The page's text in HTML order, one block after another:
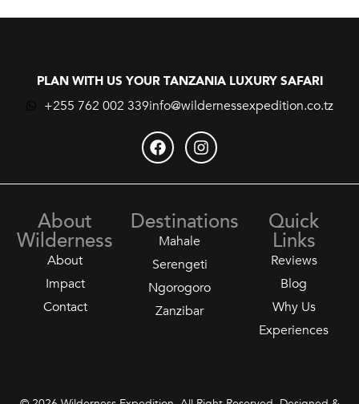
PLAN WITH US YOUR TANZANIA LUXURY SAFARI
+255 762 002 339info@wildernessexpedition.co.tz
About
Wilderness
About
Impact
Contact
Destinations
Mahale
Serengeti
Ngorogoro
Zanzibar
Quick
Links
Reviews
Blog
Why Us
Experiences